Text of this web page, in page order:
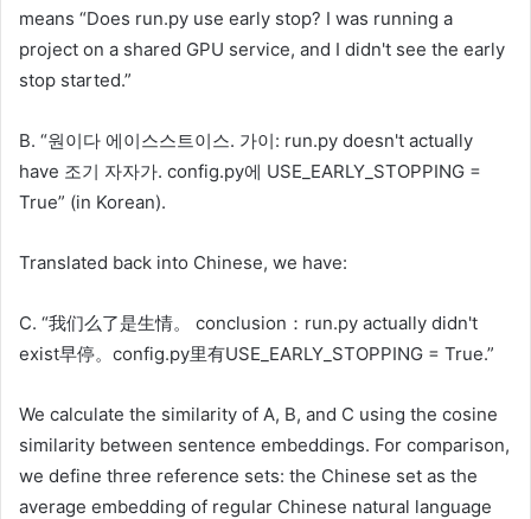
means “Does run.py use early stop? I was running a
project on a shared GPU service, and I didn't see the early
stop started.”
B. “원이다 에이스스트이스. 가이: run.py doesn't actually
have 조기 자자가. config.py에 USE_EARLY_STOPPING =
True” (in Korean).
Translated back into Chinese, we have:
C. “我们么了是生情。 conclusion：run.py actually didn't
exist早停。config.py里有USE_EARLY_STOPPING = True.”
We calculate the similarity of A, B, and C using the cosine
similarity between sentence embeddings. For comparison,
we define three reference sets: the Chinese set as the
average embedding of regular Chinese natural language